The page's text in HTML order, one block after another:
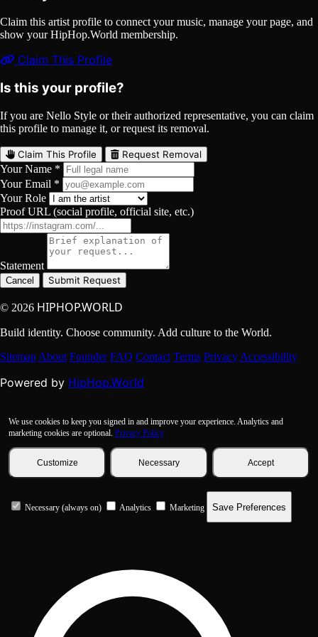
Claim this artist profile to connect your music, manage your page, and
show your HipHop.World membership.
Claim This Profile
Is this your profile?
If you are Nello Style or their authorized representative, you can claim
this profile to manage it, or request its removal.
Claim This Profile Request Removal
Your Name *
Your Email *
Your Role
Proof URL (social profile, official site, etc.)
Statement
Cancel Submit Request
© 2026 HIPHOP.WORLD
Build identity. Choose community. Add culture to the World.
Sitemap About Founder FAQ Contact Terms Privacy Accessibility
Powered by HipHop.World
We use cookies to keep you signed in and improve your experience. Analytics and
marketing cookies are optional. Privacy Policy
Customize Necessary Accept
Necessary (always on) Analytics Marketing Save Preferences